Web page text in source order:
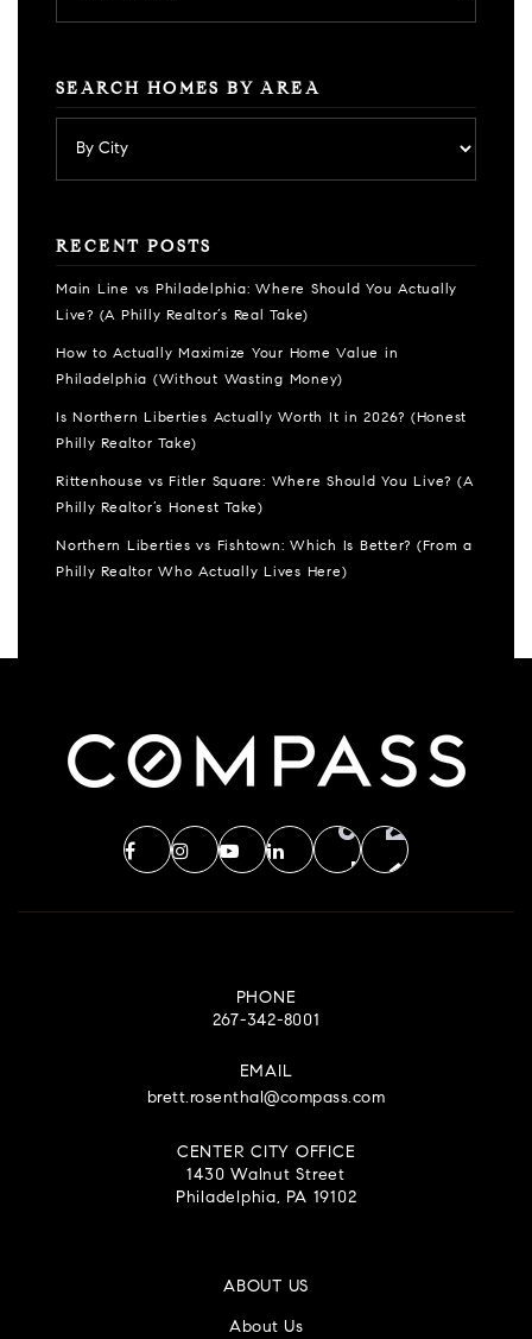
SEARCH HOMES BY AREA
RECENT POSTS
Main Line vs Philadelphia: Where Should You Actually
Live? (A Philly Realtor’s Real Take)
How to Actually Maximize Your Home Value in
Philadelphia (Without Wasting Money)
Is Northern Liberties Actually Worth It in 2026? (Honest
Philly Realtor Take)
Rittenhouse vs Fitler Square: Where Should You Live? (A
Philly Realtor’s Honest Take)
Northern Liberties vs Fishtown: Which Is Better? (From a
Philly Realtor Who Actually Lives Here)
PHONE
267-342-8001
EMAIL
brett.rosenthal@compass.com
CENTER CITY OFFICE
1430 Walnut Street
Philadelphia, PA 19102
ABOUT US
About Us